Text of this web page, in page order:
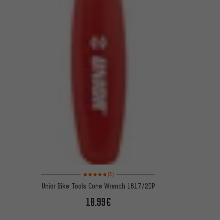
Rating: 5 of 5 based on 3 reviews
(3)
Unior Bike Tools Cone Wrench 1617/2DP
10.99€